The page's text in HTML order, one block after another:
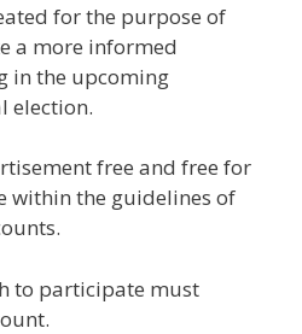
for the purpose of
a more informed
in the upcoming
election.
free and free for
within the guidelines of
to participate must